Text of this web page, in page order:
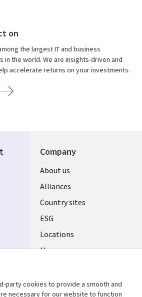
on
the largest IT and business
in the world. We are insights-driven and
accelerate returns on your investments.
Company
About us
Alliances
Country sites
ESG
Locations
Mergers
party cookies to provide a smooth and
necessary for our website to function